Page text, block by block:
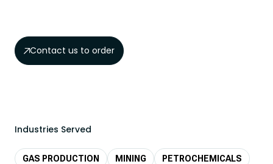
Contact us to order
Industries Served
GAS PRODUCTION MINING PETROCHEMICALS